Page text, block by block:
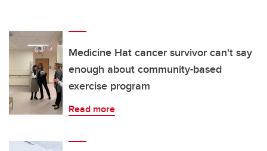
Medicine Hat cancer survivor can't say
enough about community-based
exercise program
Read more